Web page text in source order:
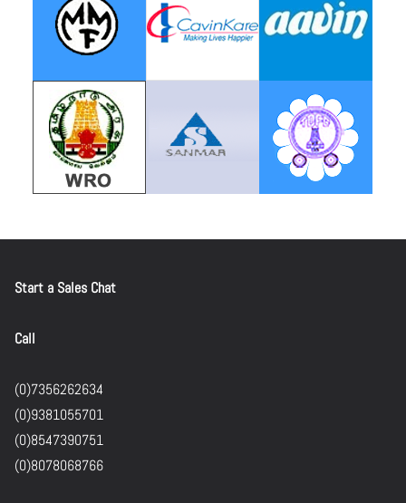
Start a Sales Chat
Call
(0)7356262634
(0)9381055701
(0)8547390751
(0)8078068766